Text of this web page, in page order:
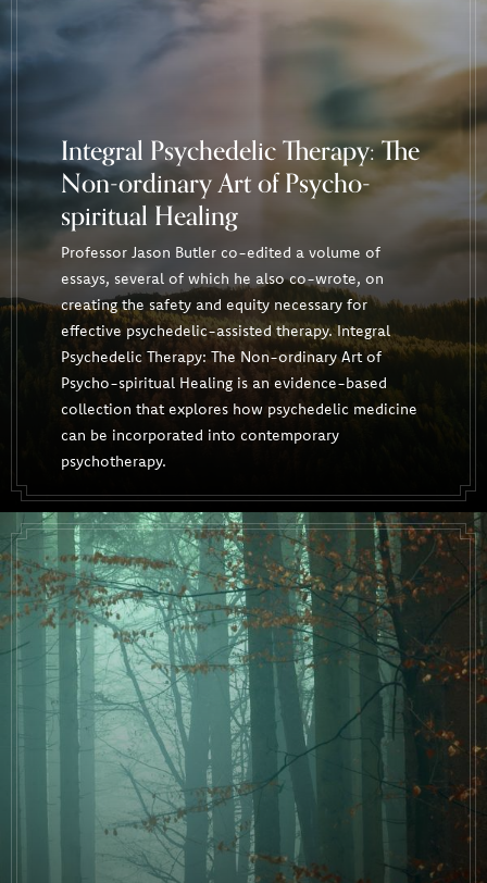
Integral Psychedelic Therapy: The
Non-ordinary Art of Psycho-
spiritual Healing
Professor Jason Butler co-edited a volume of
essays, several of which he also co-wrote, on
creating the safety and equity necessary for
effective psychedelic-assisted therapy. Integral
Psychedelic Therapy: The Non-ordinary Art of
Psycho-spiritual Healing is an evidence-based
collection that explores how psychedelic medicine
can be incorporated into contemporary
psychotherapy.